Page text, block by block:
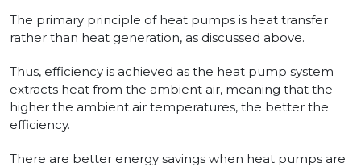
The primary principle of heat pumps is heat transfer
rather than heat generation, as discussed above.
Thus, efficiency is achieved as the heat pump system
extracts heat from the ambient air, meaning that the
higher the ambient air temperatures, the better the
efficiency.
There are better energy savings when heat pumps are